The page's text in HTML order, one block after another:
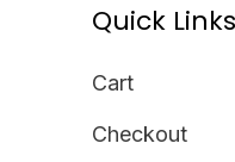
Quick
Cart
Checkout